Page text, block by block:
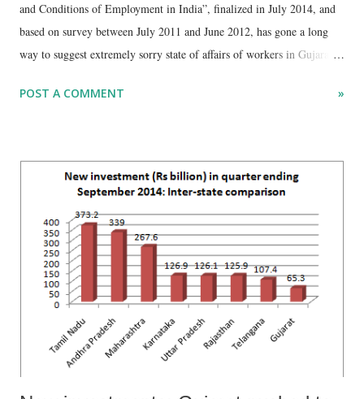
and Conditions of Employment in India”, finalized in July 2014, and
based on survey between July 2011 and June 2012, has gone a long
way to suggest extremely sorry state of affairs of workers in Gujarat,
in the sector identified AGEGC ([ag]riculture sector [e]xcluding
POST A COMMENT »